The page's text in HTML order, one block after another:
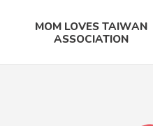
MOM LOVES TAIWAN
ASSOCIATION